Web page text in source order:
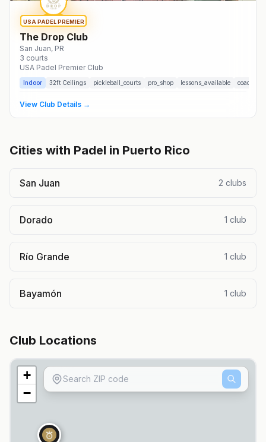
USA PADEL PREMIER
The Drop Club
San Juan, PR
3 courts
USA Padel Premier Club
Indoor 32ft Ceilings pickleball_courts pro_shop lessons_available coaching
View Club Details →
Cities with Padel in Puerto Rico
San Juan 2 clubs
Dorado 1 club
Río Grande 1 club
Bayamón 1 club
Club Locations
+
−